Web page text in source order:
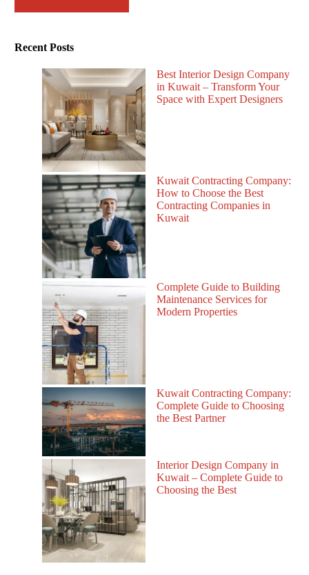
Recent Posts
Best Interior Design Company
in Kuwait – Transform Your
Space with Expert Designers
Kuwait Contracting Company:
How to Choose the Best
Contracting Companies in
Kuwait
Complete Guide to Building
Maintenance Services for
Modern Properties
Kuwait Contracting Company:
Complete Guide to Choosing
the Best Partner
Interior Design Company in
Kuwait – Complete Guide to
Choosing the Best